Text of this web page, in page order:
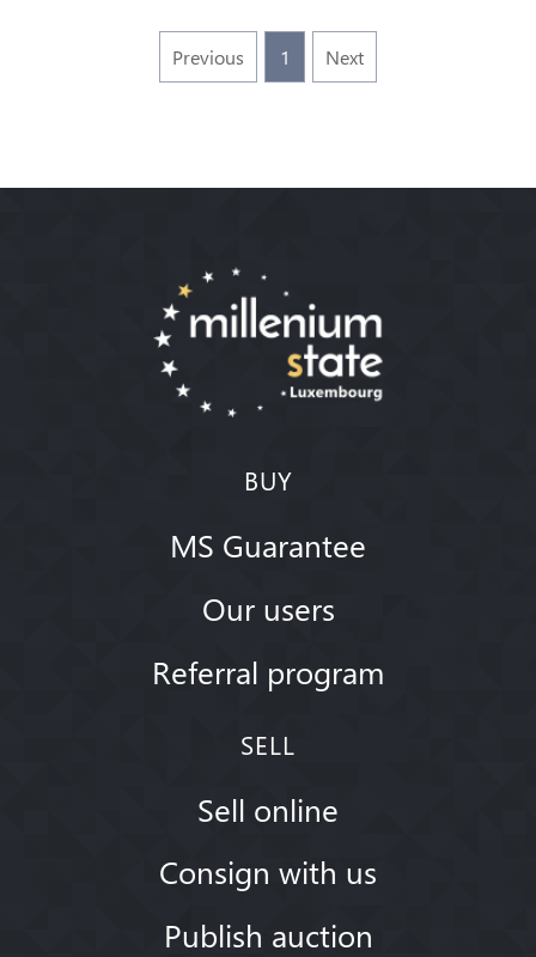
Previous 1 Next
BUY
MS Guarantee
Our users
Referral program
SELL
Sell online
Consign with us
Publish auction